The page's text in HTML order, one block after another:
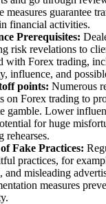
measures guarantee
financial activities.
Prerequisites:
risk revelations to
with Forex trading,
influence, and
points: Numerous
on Forex trading to
gamble. Lower
for huge
rehearses.
Fake Practices:
practices, for
and misleading
measures